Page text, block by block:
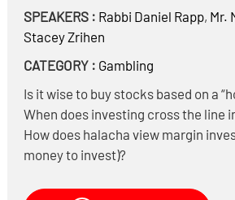
SPEAKERS : Rabbi Daniel Rapp, Mr.
Stacey Zrihen
CATEGORY : Gambling
Is it wise to buy stocks based on a
When does investing cross the line
How does halacha view margin
money to invest)?
derivatives?